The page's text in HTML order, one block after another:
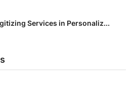
Services in Personaliz...